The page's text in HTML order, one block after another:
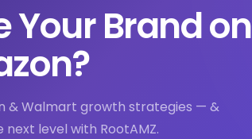
Your Brand on
& Walmart growth strategies — &
level with RootAMZ.